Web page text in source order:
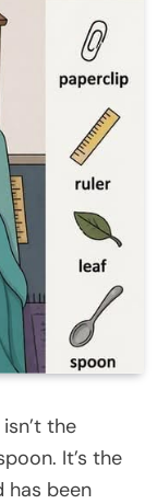
the
It’s the
has been